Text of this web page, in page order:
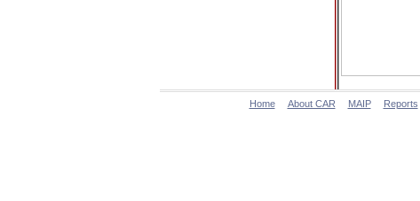
Home About CAR MAIP Reports